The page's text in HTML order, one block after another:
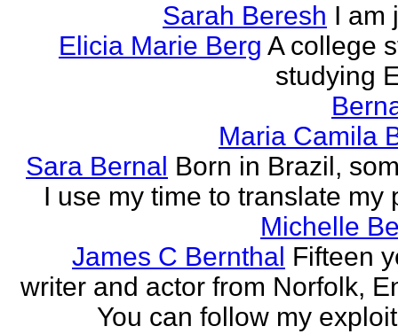
Sarah Beresh I am
Elicia Marie Berg A college
studying
Maria Camila
Sara Bernal Born in Brazil,
I use my time to translate my
Michelle
James C Bernthal Fifteen
writer and actor from Norfolk,
You can follow my